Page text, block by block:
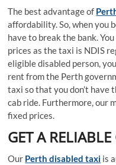
The best advantage of
affordability. So, when you
have to break the bank.
prices as the taxi is NDIS
eligible disabled person,
rent from the Perth
taxi so that you don’t have
cab ride. Furthermore, our
fixed prices.
GET A
Our Perth disabled taxi is